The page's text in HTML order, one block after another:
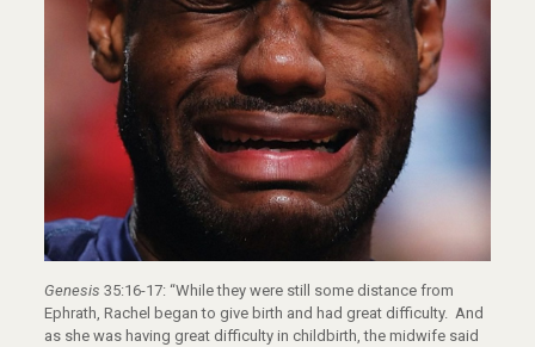
Genesis 35:16-17: “While they were still some distance from
Ephrath, Rachel began to give birth and had great difficulty. And
as she was having great difficulty in childbirth, the midwife said